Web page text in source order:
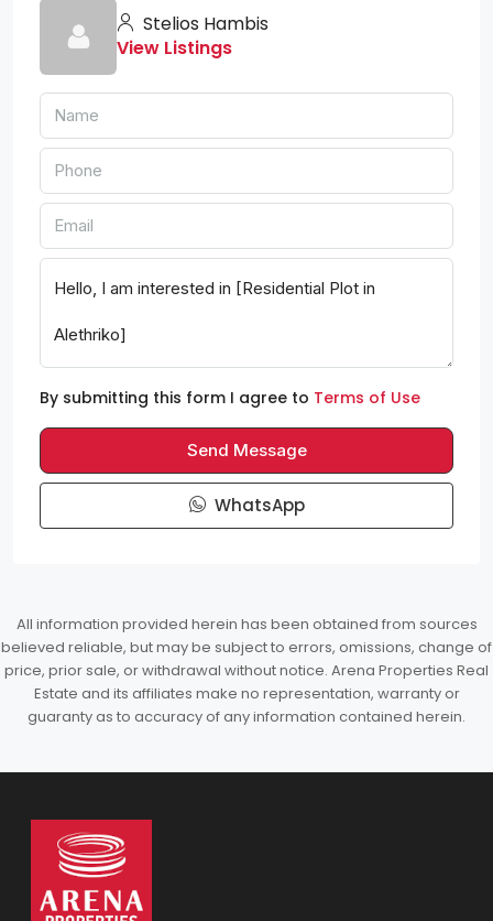
Stelios Hambis
View Listings
By submitting this form I agree to Terms of Use
Send Message
WhatsApp
All information provided herein has been obtained from sources
believed reliable, but may be subject to errors, omissions, change of
price, prior sale, or withdrawal without notice. Arena Properties Real
Estate and its affiliates make no representation, warranty or
guaranty as to accuracy of any information contained herein.